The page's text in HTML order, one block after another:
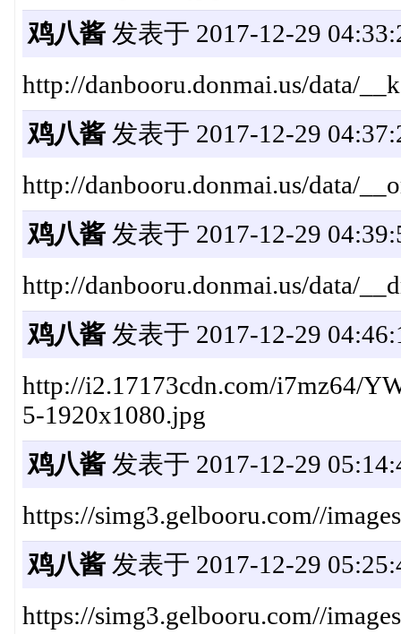
鸡八酱发表于 2017-12-29
http://danbooru.donmai.us/data/
鸡八酱发表于 2017-12-29
http://danbooru.donmai.us/data/
鸡八酱发表于 2017-12-29
http://danbooru.donmai.us/data/
鸡八酱发表于 2017-12-29
http://i2.17173cdn.com/i7mz64/
5-1920x1080.jpg
鸡八酱发表于 2017-12-29
https://simg3.gelbooru.com//
鸡八酱发表于 2017-12-29
https://simg3.gelbooru.com//